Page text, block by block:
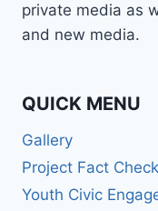
private media as
and new media.
QUICK MENU
Gallery
Project Fact
Youth Civic